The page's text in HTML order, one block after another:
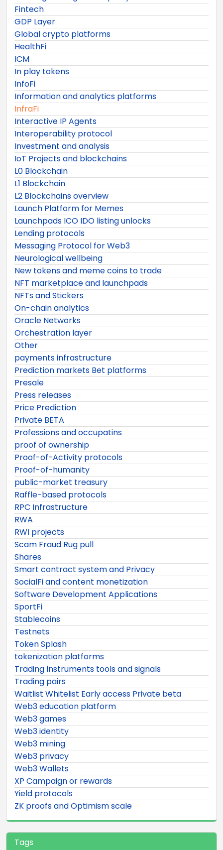
Fintech
GDP Layer
Global crypto platforms
HealthFi
ICM
In play tokens
InfoFi
Information and analytics platforms
InfraFi
Interactive IP Agents
Interoperability protocol
Investment and analysis
IoT Projects and blockchains
L0 Blockchain
L1 Blockchain
L2 Blockchains overview
Launch Platform for Memes
Launchpads ICO IDO listing unlocks
Lending protocols
Messaging Protocol for Web3
Neurological wellbeing
New tokens and meme coins to trade
NFT marketplace and launchpads
NFTs and Stickers
On-chain analytics
Oracle Networks
Orchestration layer
Other
payments infrastructure
Prediction markets Bet platforms
Presale
Press releases
Price Prediction
Private BETA
Professions and occupatins
proof of ownership
Proof-of-Activity protocols
Proof-of-humanity
public-market treasury
Raffle-based protocols
RPC Infrastructure
RWA
RWI projects
Scam Fraud Rug pull
Shares
Smart contract system and Privacy
SocialFi and content monetization
Software Development Applications
SportFi
Stablecoins
Testnets
Token Splash
tokenization platforms
Trading Instruments tools and signals
Trading pairs
Waitlist Whitelist Early access Private beta
Web3 education platform
Web3 games
Web3 identity
Web3 mining
Web3 privacy
Web3 Wallets
XP Campaign or rewards
Yield protocols
ZK proofs and Optimism scale
Tags